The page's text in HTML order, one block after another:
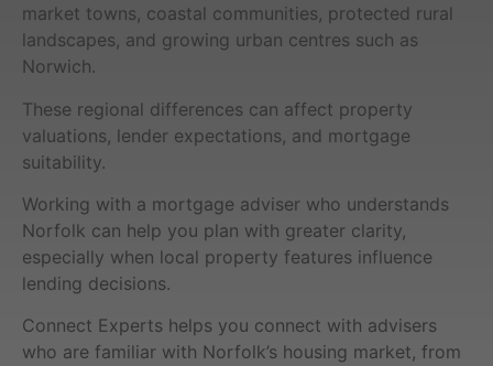
market towns, coastal communities, protected rural
landscapes, and growing urban centres such as
Norwich.
These regional differences can affect property
valuations, lender expectations, and mortgage
suitability.
Working with a mortgage adviser who understands
Norfolk can help you plan with greater clarity,
especially when local property features influence
lending decisions.
Connect Experts helps you connect with advisers
who are familiar with Norfolk’s housing market, from